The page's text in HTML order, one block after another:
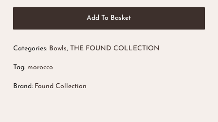
Add To Basket
Categories: Bowls, THE FOUND COLLECTION
Tag: morocco
Brand: Found Collection